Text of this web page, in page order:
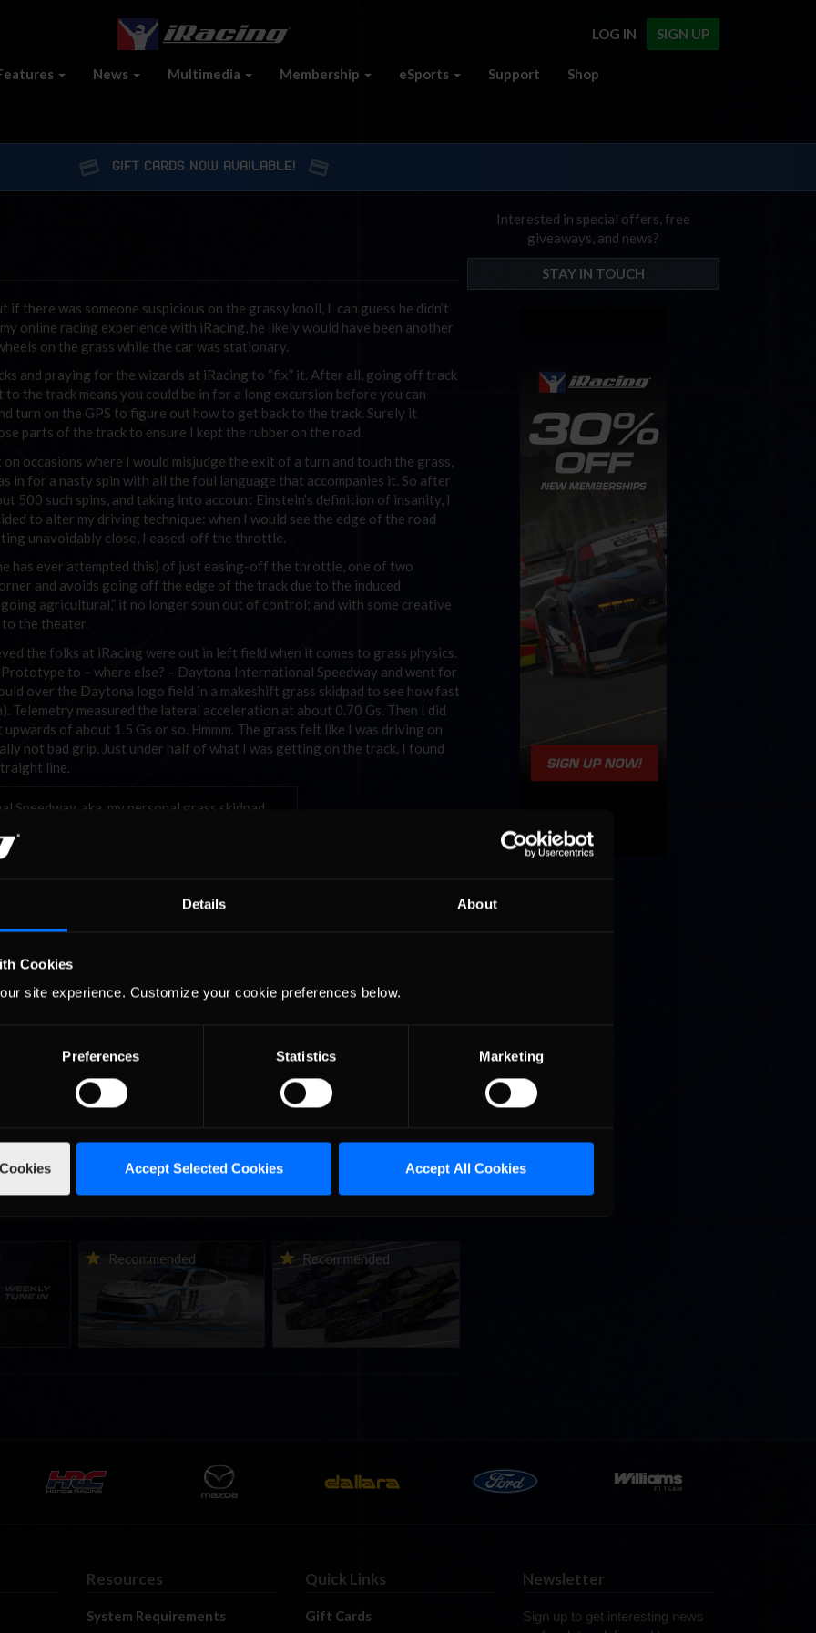
Details About
Cookies
site experience. Customize your cookie preferences below.
Preferences Statistics Marketing
Accept Selected Cookies Accept All Cookies
SIGN UP
LOG IN
News Multimedia Membership eSports Support Shop
GIFT CARDS NOW AVAILABLE!
there was someone suspicious on the grassy knoll, I can guess he didn’t
online racing experience with iRacing, he likely would have been another
on the grass while the car was stationary.
and praying for the wizards at iRacing to “fix” it. After all, going off track
the track means you could be in for a long excursion before you can
turn on the GPS to figure out how to get back to the track. Surely it
parts of the track to ensure I kept the rubber on the road.
on occasions where I would misjudge the exit of a turn and touch the grass,
in for a nasty spin with all the foul language that accompanies it. So after
500 such spins, and taking into account Einstein’s definition of insanity, I
to alter my driving technique: when I would see the edge of the road
unavoidably close, I eased-off the throttle.
has ever attempted this) of just easing-off the throttle, one of two
and avoids going off the edge of the track due to the induced
agricultural,” it no longer spun out of control; and with some creative
the theater.
the folks at iRacing were out in left field when it comes to grass physics.
to – where else? – Daytona International Speedway and went for
over the Daytona logo field in a makeshift grass skidpad to see how fast
Telemetry measured the lateral acceleration at about 0.70 Gs. Then I did
of about 1.5 Gs or so. Hmmm. The grass felt like I was driving on
not bad grip. Just under half of what I was getting on the track. I found
line.
aka, Ray's personal grass skidpad.
find that, sure enough, street tires have a friction coefficient on dry grass
tires have special compounds to bring the friction coefficient on the
Assuming the ratio of grip on asphalt and grass is similar for racing
the ratio of grip on tarmac compared to grass. If, however, the racing
0.35, then actually we have three times as much grip as we should
truth, and actually now have to admit I was in error about my former
coefficient between 0 and 0.1, so the grass probably has at least 4 times
my donuts in the Daytona grass made me think I may have a future in
wheel goes: “Back, and to the left…. Back, and to the left…. Back,
in |
to
Recommended
Vicente Salas returns to
eNASCAR Coca-Cola iRacing
Championship Series
winner’s circle at Richmond
Recommended
2026-27 eNASCAR College
iRacing Series kicks off in
September; Sign up now!
Interested in special offers, free
giveaways, and news?
STAY IN TOUCH
Resources
System Requirements
Quick Links
Gift Cards
Newsletter
Sign up to get interesting news